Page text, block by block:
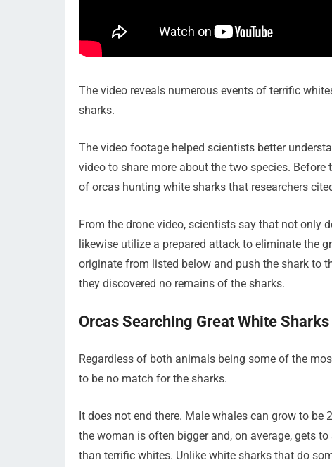
The video reveals numerous events of terrific
sharks.
The video footage helped scientists better
video to share more about the two species.
of orcas hunting white sharks that researchers
From the drone video, scientists say that not only
likewise utilize a prepared attack to eliminate the
originate from listed below and push the shark to
they discovered no remains of the sharks.
Orcas Searching Great White Sharks
Regardless of both animals being some of the
to be no match for the sharks.
It does not end there. Male whales can grow to
the woman is often bigger and, on average, gets
than terrific whites. Unlike white sharks that do